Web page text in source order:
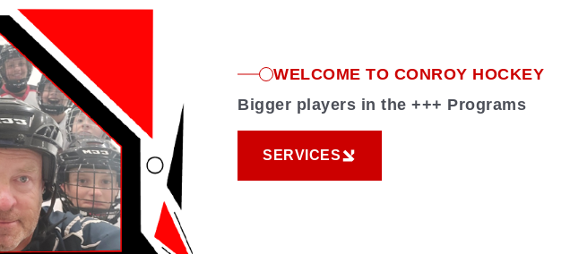
WELCOME TO CONROY HOCKEY
Bigger players in the +++ Programs
SERVICES